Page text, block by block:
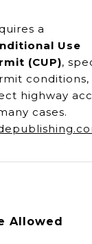
a
Use
(CUP),
conditions,
highway
cases.
Allowed